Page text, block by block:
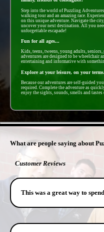
Step into the world of Puzzling
walking tour and an amazing race.
on this unique adventure. Navigate the
uncover your next destination. All you
unforgettable escapade!
Fun for all ages...
Kids, teens, tweens, young adults,
adventures are designed to be wheelchair
entertaining and informative with
Explore at your leisure, on your
Because our adventures are self-guided
required. Complete the adventure as
enjoy the sights, sounds, smells and
What are people saying about
Customer Reviews
This was a great way to